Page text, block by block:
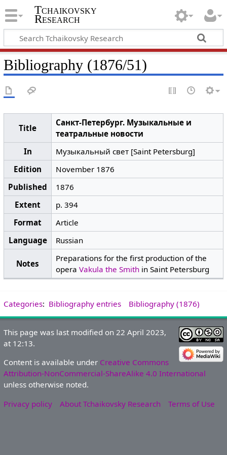
Tchaikovsky
Research
Bibliography (1876/51)
Title
Санкт-Петербург. Музыкальные и
театральные новости
In
Музыкальный свет [Saint Petersburg]
Edition
November 1876
Published
1876
Extent
p. 394
Format
Article
Language
Russian
Notes
Preparations for the first production of the
opera Vakula the Smithin Saint Petersburg
Categories: Bibliography entries Bibliography (1876)
This page was last modified on 22 April 2023,
at 12:13.
Content is available under Creative Commons
Attribution-NonCommercial-ShareAlike 4.0 International
unless otherwise noted.
Privacy policy
About Tchaikovsky Research Terms of Use